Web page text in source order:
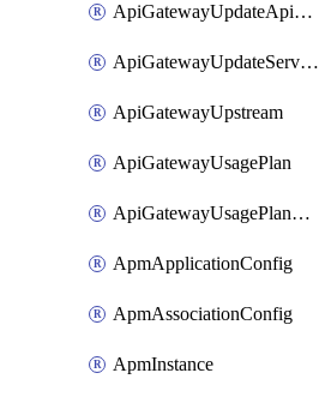
ApiGatewayUpdateApiAppKey
ApiGatewayUpdateService
ApiGatewayUpstream
ApiGatewayUsagePlan
ApiGatewayUsagePlanAttachment
ApmApplicationConfig
ApmAssociationConfig
ApmInstance